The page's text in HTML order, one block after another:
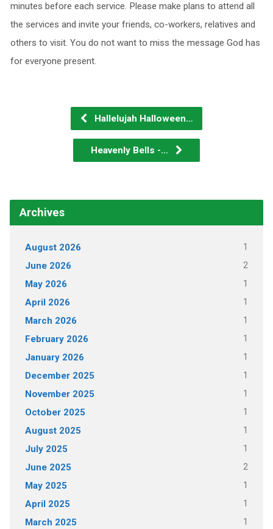
minutes before each service. Please make plans to attend all
the services and invite your friends, co-workers, relatives and
others to visit. You do not want to miss the message God has
for everyone present.
Hallelujah Halloween…
Heavenly Bells -…
Archives
August 2026 1
June 2026 2
May 2026 1
April 2026 1
March 2026 1
February 2026 1
January 2026 1
December 2025 1
November 2025 1
October 2025 1
August 2025 1
July 2025 1
June 2025 2
May 2025 1
April 2025 1
March 2025 1